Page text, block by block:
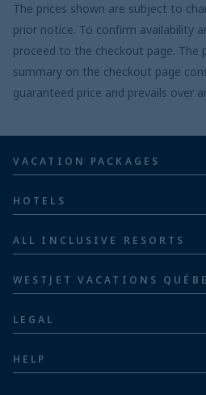
The prices shown are subject to
prior notice. To confirm availability
proceed to the checkout page. The
summary on the checkout page
guaranteed price and prevails over
VACATION PACKAGES
Families
Family of five or more
HOTELS
ALL INCLUSIVE RESORTS
Jamaica resorts
Mexico resorts
WESTJET VACATIONS
Airline information
LEGAL
HELP